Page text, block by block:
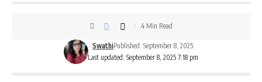
Last updated: September 8, 2025 7:18 pm
SwathiPublished: September 8, 2025
4 Min Read